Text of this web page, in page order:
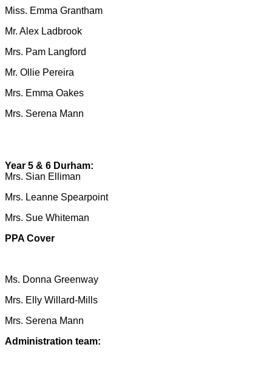
Miss. Emma Grantham
Mr. Alex Ladbrook
Mrs. Pam Langford
Mr. Ollie Pereira
Mrs. Emma Oakes
Mrs. Serena Mann
Year 5 & 6 Durham:
Mrs. Sian Elliman
Mrs. Leanne Spearpoint
Mrs. Sue Whiteman
PPA Cover
Ms. Donna Greenway
Mrs. Elly Willard-Mills
Mrs. Serena Mann
Administration team: